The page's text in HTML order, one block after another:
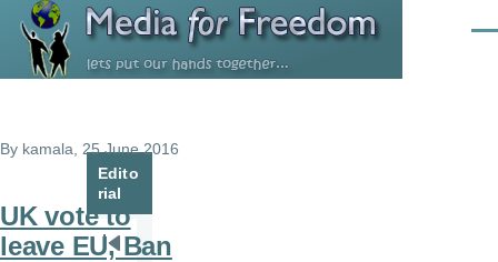
Skip to main content
By kamala , 25 June 2016
UK vote to
leave EU, Ban
Edito
rial
Pagination
First